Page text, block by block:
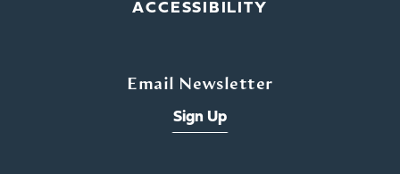
ACCESSIBILITY
Email Newsletter
Sign Up